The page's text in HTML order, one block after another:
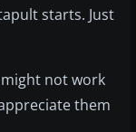
starts. Just
not work
them